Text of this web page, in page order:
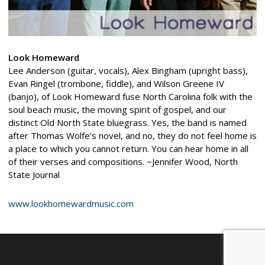
Look Homeward
Lee Anderson (guitar, vocals), Alex Bingham (upright bass),
Evan Ringel (trombone, fiddle), and Wilson Greene IV
(banjo), of Look Homeward fuse North Carolina folk with the
soul beach music, the moving spirit of gospel, and our
distinct Old North State bluegrass. Yes, the band is named
after Thomas Wolfe’s novel, and no, they do not feel home is
a place to which you cannot return. You can hear home in all
of their verses and compositions. ~Jennifer Wood, North
State Journal
www.lookhomewardmusic.com